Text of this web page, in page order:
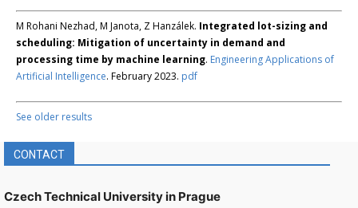
M Rohani Nezhad, M Janota, Z Hanzálek. Integrated lot-sizing and
scheduling: Mitigation of uncertainty in demand and
processing time by machine learning. Engineering Applications of
Artificial Intelligence. February 2023. pdf
See older results
CONTACT
Czech Technical University in Prague